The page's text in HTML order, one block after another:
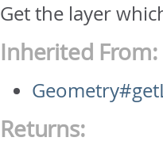
Get the layer
Inherited From:
Returns: